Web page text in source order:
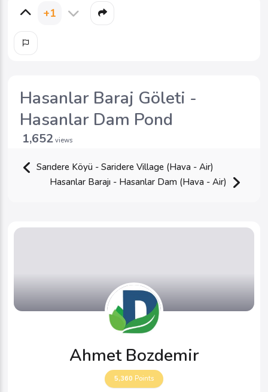
+1
Hasanlar Baraj Göleti -
Hasanlar Dam Pond
1,652 views
Sarıdere Köyü - Saridere Village (Hava - Air)
Hasanlar Barajı - Hasanlar Dam (Hava - Air)
Ahmet Bozdemir
5,360 Points